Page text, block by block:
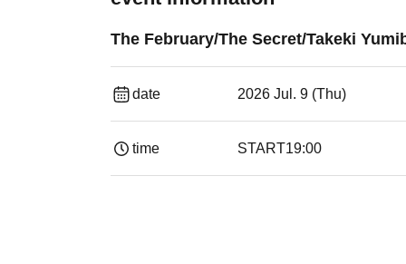
The February/The Secret/Takeki
date 2026 Jul. 9 (Thu)
time START19:00​